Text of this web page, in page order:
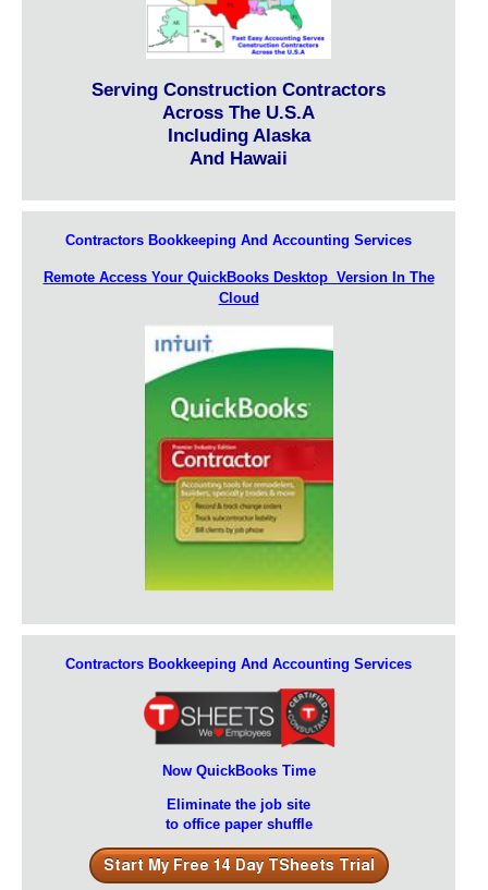
Serving Construction Contractors
Across The U.S.A
Including Alaska
And Hawaii
Contractors Bookkeeping And Accounting Services
Remote Access Your QuickBooks Desktop Version In The
Cloud
Contractors Bookkeeping And Accounting Services
Now QuickBooks Time
Eliminate the job site
to office paper shuffle